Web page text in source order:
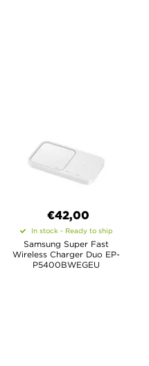
€42,00
In stock - Ready to ship
Samsung Super Fast
Wireless Charger Duo EP-
P5400BWEGEU